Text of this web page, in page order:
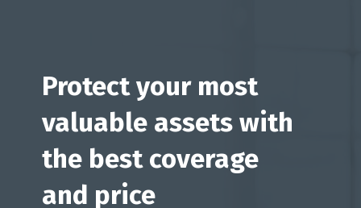
Protect your most
valuable assets with
the best coverage
and price